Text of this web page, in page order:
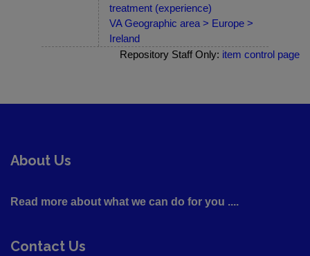
treatment (experience)
VA Geographic area > Europe >
Ireland
Repository Staff Only: item control page
About Us
Read more about what we can do for you ....
Contact Us